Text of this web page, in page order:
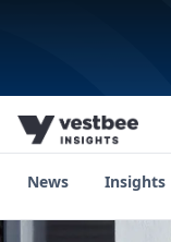
News Insights